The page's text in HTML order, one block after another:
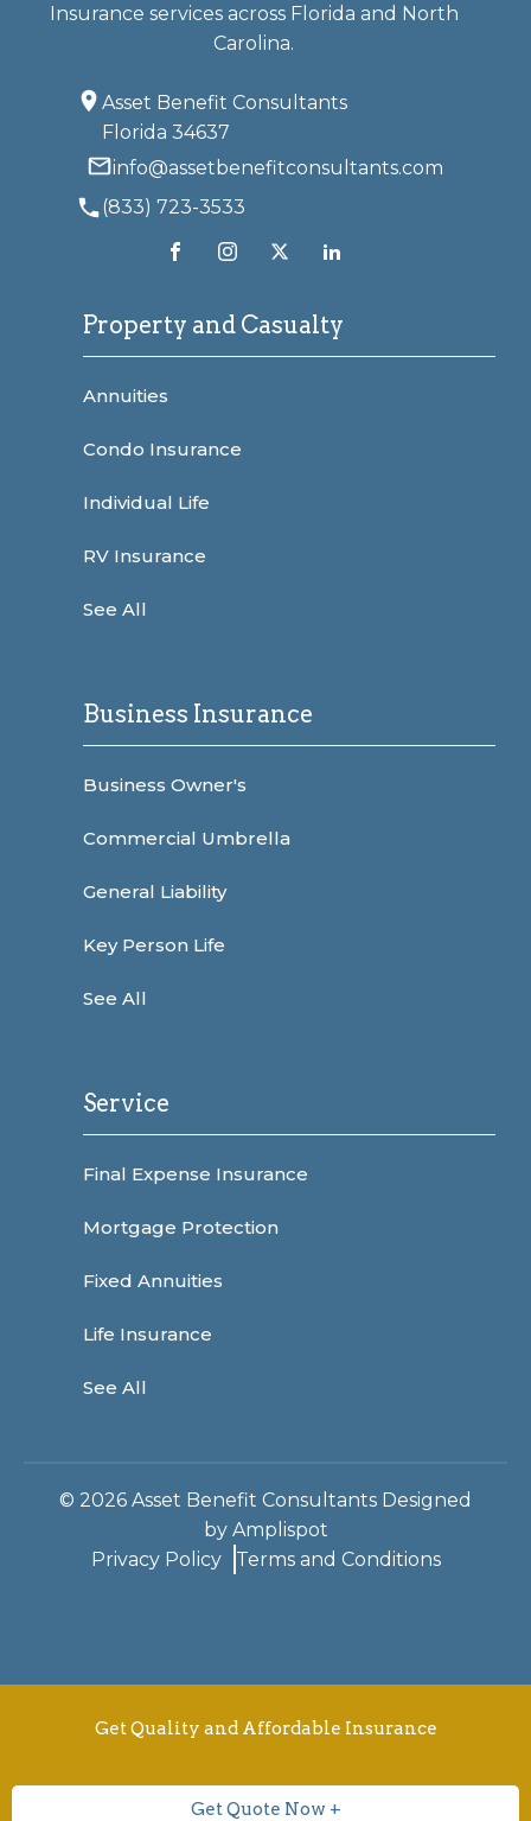
Insurance services across Florida and North
Carolina.
Asset Benefit Consultants
Florida 34637
info@assetbenefitconsultants.com
(833) 723-3533
Property and Casualty
Annuities
Condo Insurance
Individual Life
RV Insurance
See All
Business Insurance
Business Owner's
Commercial Umbrella
General Liability
Key Person Life
See All
Service
Final Expense Insurance
Mortgage Protection
Fixed Annuities
Life Insurance
See All
© 2026 Asset Benefit Consultants Designed
by Amplispot
Privacy Policy
Terms and Conditions
Get Quality and Affordable Insurance
Get Quote Now +